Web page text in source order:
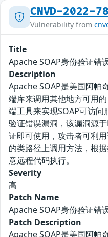
CNVD-2022-
Vulnerability from
Title
Apache SOAP身份验证错
Description
Apache SOAP是美国阿帕
端库来调用其他地方可用
端工具来实现SOAP可访
验证错误漏洞，该漏洞源
证即可使用，攻击者可利
的类路径上调用方法，根
意远程代码执行。
Severity
高
Patch Name
Apache SOAP身份验证错
Patch Description
Apache SOAP是美国阿帕